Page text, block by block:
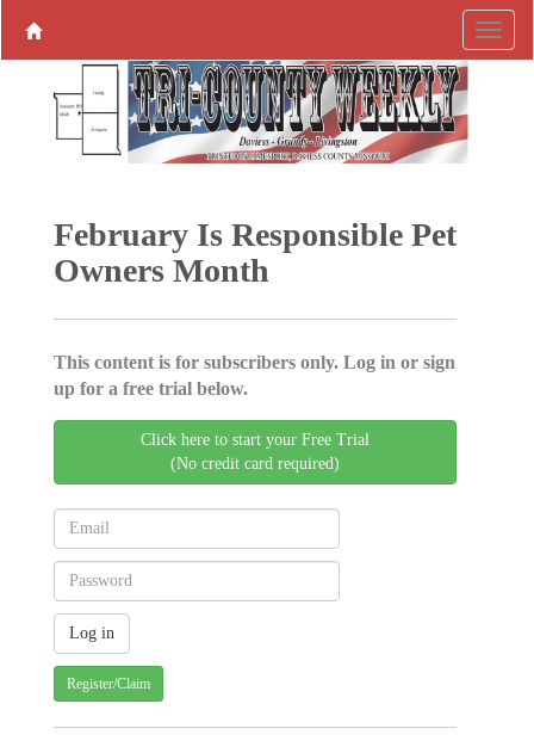
February Is Responsible Pet
Owners Month
This content is for subscribers only. Log in or sign
up for a free trial below.
Click here to start your Free Trial
(No credit card required)
Register/Claim